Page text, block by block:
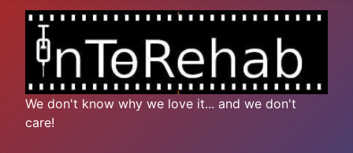
We don't know why we love it... and we don't
care!